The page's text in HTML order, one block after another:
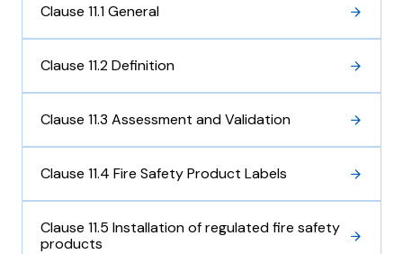
Clause 11.1 General
Clause 11.2 Definition
Clause 11.3 Assessment and Validation
Clause 11.4 Fire Safety Product Labels
Clause 11.5 Installation of regulated fire safety
products